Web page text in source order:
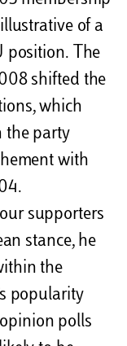
of a
position. The
shifted the
which
the party
with
supporters
stance, he
the
popularity
polls